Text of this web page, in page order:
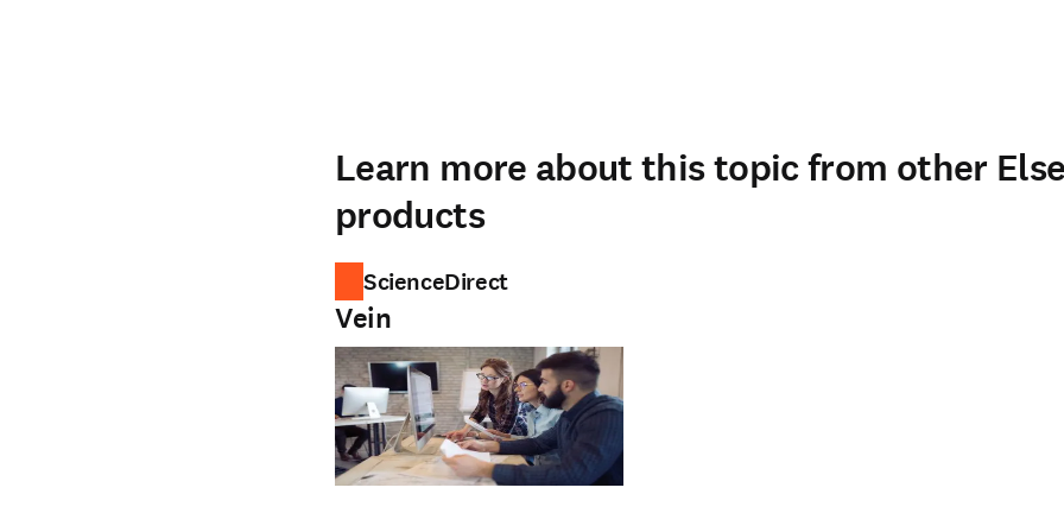
Learn more about this topic from other
products
ScienceDirect
Vein